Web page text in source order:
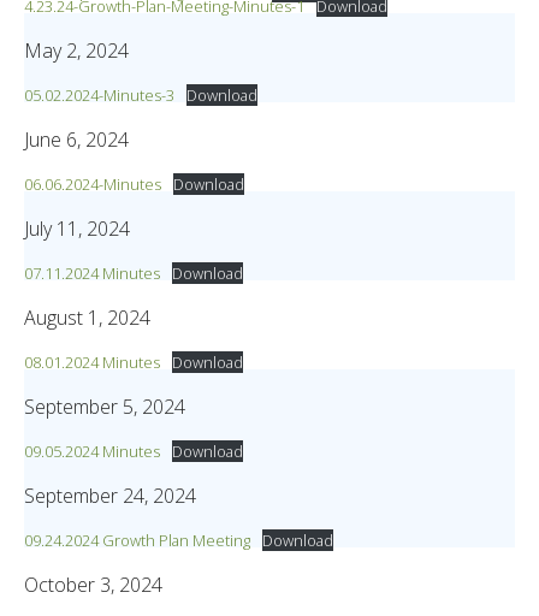
4.23.24-Growth-Plan-Meeting-Minutes-1 Download
May 2, 2024
05.02.2024-Minutes-3 Download
June 6, 2024
06.06.2024-Minutes Download
July 11, 2024
07.11.2024 Minutes Download
August 1, 2024
08.01.2024 Minutes Download
September 5, 2024
09.05.2024 Minutes Download
September 24, 2024
09.24.2024 Growth Plan Meeting Download
October 3, 2024